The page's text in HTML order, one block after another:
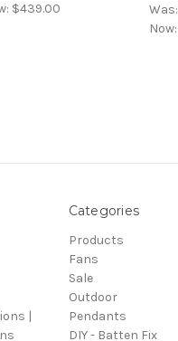
$439.00 Was:
Now:
|
Categories
Products
Fans
Sale
Outdoor
Pendants
DIY - Batten Fix